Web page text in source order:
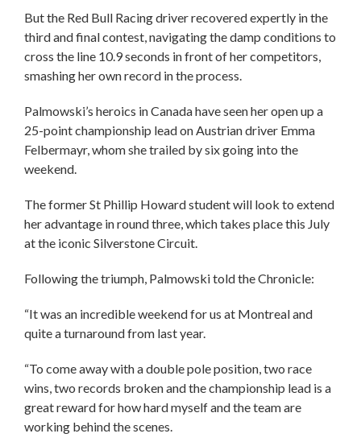
But the Red Bull Racing driver recovered expertly in the
third and final contest, navigating the damp conditions to
cross the line 10.9 seconds in front of her competitors,
smashing her own record in the process.
Palmowski’s heroics in Canada have seen her open up a
25-point championship lead on Austrian driver Emma
Felbermayr, whom she trailed by six going into the
weekend.
The former St Phillip Howard student will look to extend
her advantage in round three, which takes place this July
at the iconic Silverstone Circuit.
Following the triumph, Palmowski told the Chronicle:
“It was an incredible weekend for us at Montreal and
quite a turnaround from last year.
“To come away with a double pole position, two race
wins, two records broken and the championship lead is a
great reward for how hard myself and the team are
working behind the scenes.